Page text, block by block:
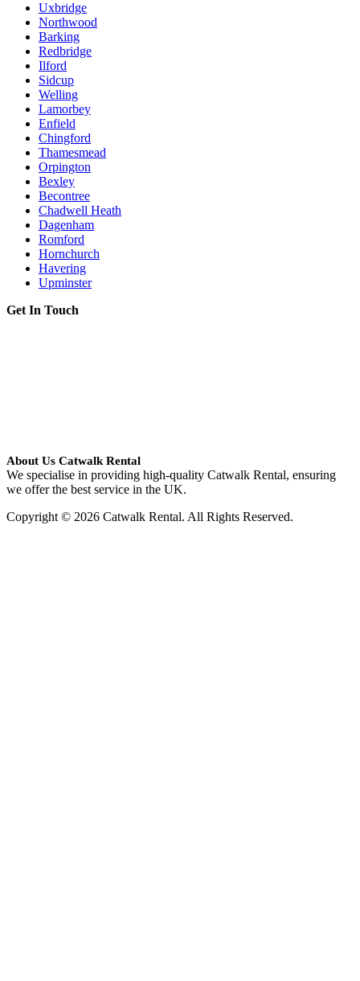
Uxbridge
Northwood
Barking
Redbridge
Ilford
Sidcup
Welling
Lamorbey
Enfield
Chingford
Thamesmead
Orpington
Bexley
Becontree
Chadwell Heath
Dagenham
Romford
Hornchurch
Havering
Upminster
Get In Touch
About Us Catwalk Rental
We specialise in providing high-quality Catwalk Rental, ensuring
we offer the best service in the UK.
Copyright © 2026 Catwalk Rental. All Rights Reserved.